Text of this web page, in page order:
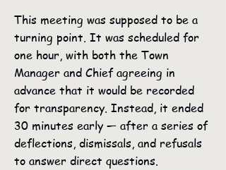
This meeting was supposed to be a
turning point. It was scheduled for
one hour, with both the Town
Manager and Chief agreeing in
advance that it would be recorded
for transparency. Instead, it ended
30 minutes early — after a series of
deflections, dismissals, and refusals
to answer direct questions.